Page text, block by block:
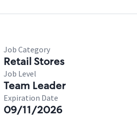
Job Category
Retail Stores
Job Level
Team Leader
Expiration Date
09/11/2026